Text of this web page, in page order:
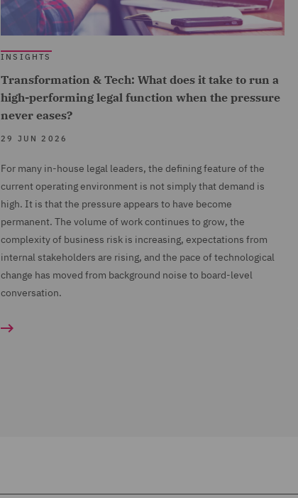
INSIGHTS
Transformation & Tech: What does it take to run a
high-performing legal function when the pressure
never eases?
29 JUN 2026
For many in-house legal leaders, the defining feature of the
current operating environment is not simply that demand is
high. It is that the pressure appears to have become
permanent. The volume of work continues to grow, the
complexity of business risk is increasing, expectations from
internal stakeholders are rising, and the pace of technological
change has moved from background noise to board-level
conversation.